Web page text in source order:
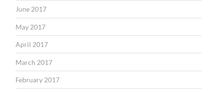
June 2017
May 2017
April 2017
March 2017
February 2017